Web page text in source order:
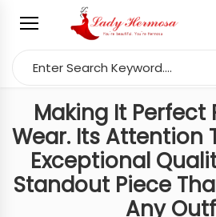
Making It Perfect
Wear. Its Attention
Exceptional
Standout Piece
Any